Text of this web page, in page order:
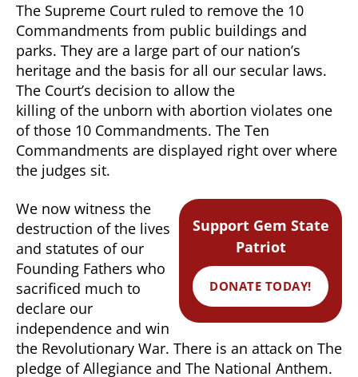
The Supreme Court ruled to remove the 10
Commandments from public buildings and
parks. They are a large part of our nation’s
heritage and the basis for all our secular laws.
The Court’s decision to allow the
killing of the unborn with abortion violates one
of those 10 Commandments. The Ten
Commandments are displayed right over where
the judges sit.
Support Gem State
Patriot
DONATE TODAY!
We now witness the
destruction of the lives
and statutes of our
Founding Fathers who
sacrificed much to
declare our
independence and win
the Revolutionary War. There is an attack on The
pledge of Allegiance and The National Anthem.